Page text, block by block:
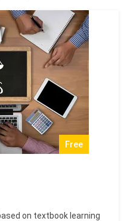
Free
on textbook learning